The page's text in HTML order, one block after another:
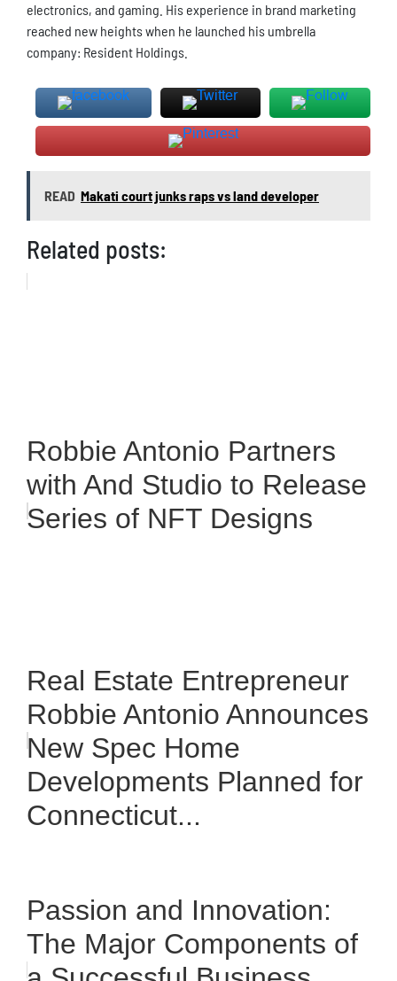
electronics, and gaming. His experience in brand marketing
reached new heights when he launched his umbrella
company: Resident Holdings.
READ Makati court junks raps vs land developer
Related posts:
Robbie Antonio Partners
with And Studio to Release
Series of NFT Designs
Real Estate Entrepreneur
Robbie Antonio Announces
New Spec Home
Developments Planned for
Connecticut...
Passion and Innovation:
The Major Components of